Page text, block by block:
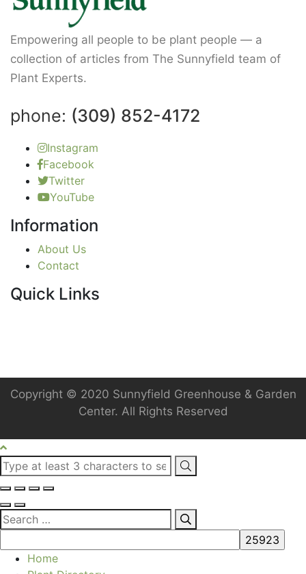
Empowering all people to be plant people — a
collection of articles from The Sunnyfield team of
Plant Experts.
phone: (309) 852-4172
Instagram
Facebook
Twitter
YouTube
Information
About Us
Contact
Quick Links
Copyright © 2020 Sunnyfield Greenhouse & Garden
Center. All Rights Reserved
Home